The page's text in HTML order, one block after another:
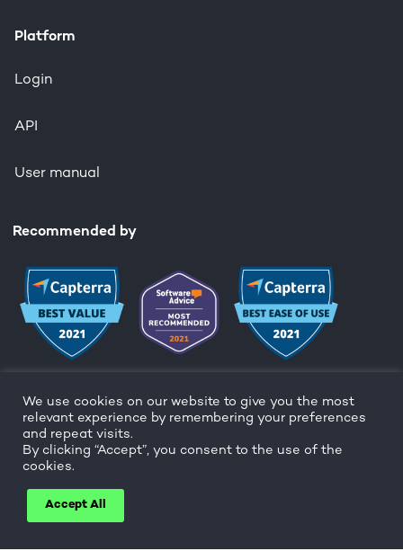
Platform
Login
API
User manual
Recommended by
Copyright ©
Facebook
Twitter
We use cookies on our website to give you the most
relevant experience by remembering your preferences
and repeat visits.
By clicking “Accept”, you consent to the use of the
cookies.
Accept All